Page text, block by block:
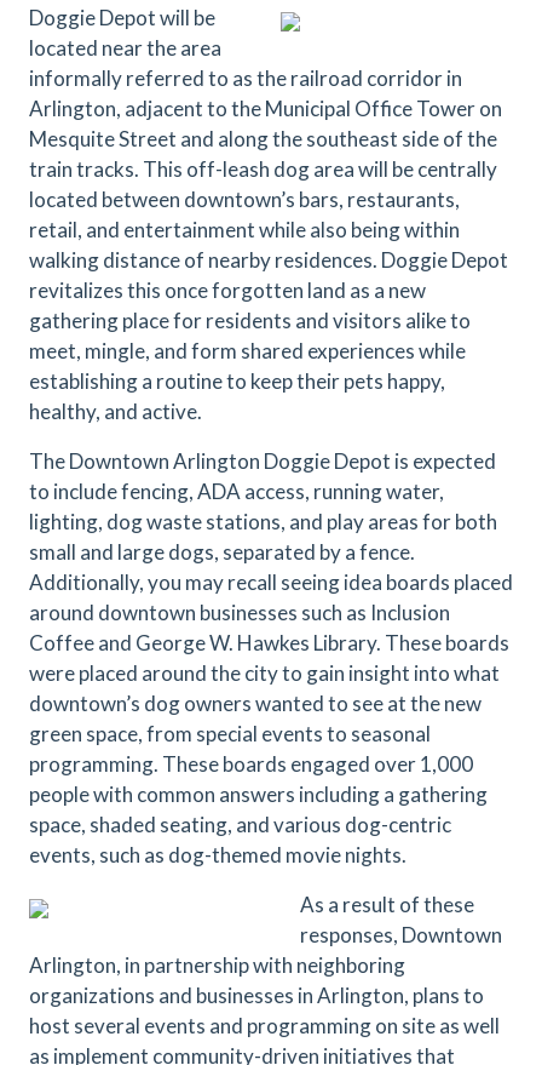
Doggie Depot will be
located near the area
informally referred to as the railroad corridor in
Arlington, adjacent to the Municipal Office Tower on
Mesquite Street and along the southeast side of the
train tracks. This off-leash dog area will be centrally
located between downtown’s bars, restaurants,
retail, and entertainment while also being within
walking distance of nearby residences. Doggie Depot
revitalizes this once forgotten land as a new
gathering place for residents and visitors alike to
meet, mingle, and form shared experiences while
establishing a routine to keep their pets happy,
healthy, and active.
The Downtown Arlington Doggie Depot is expected
to include fencing, ADA access, running water,
lighting, dog waste stations, and play areas for both
small and large dogs, separated by a fence.
Additionally, you may recall seeing idea boards placed
around downtown businesses such as Inclusion
Coffee and George W. Hawkes Library. These boards
were placed around the city to gain insight into what
downtown’s dog owners wanted to see at the new
green space, from special events to seasonal
programming. These boards engaged over 1,000
people with common answers including a gathering
space, shaded seating, and various dog-centric
events, such as dog-themed movie nights.
As a result of these
responses, Downtown
Arlington, in partnership with neighboring
organizations and businesses in Arlington, plans to
host several events and programming on site as well
as implement community-driven initiatives that